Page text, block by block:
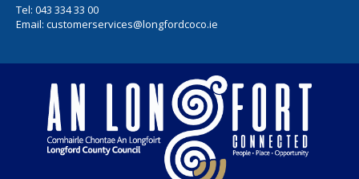
Tel: 043 334 33 00
Email: customerservices@longfordcoco.ie